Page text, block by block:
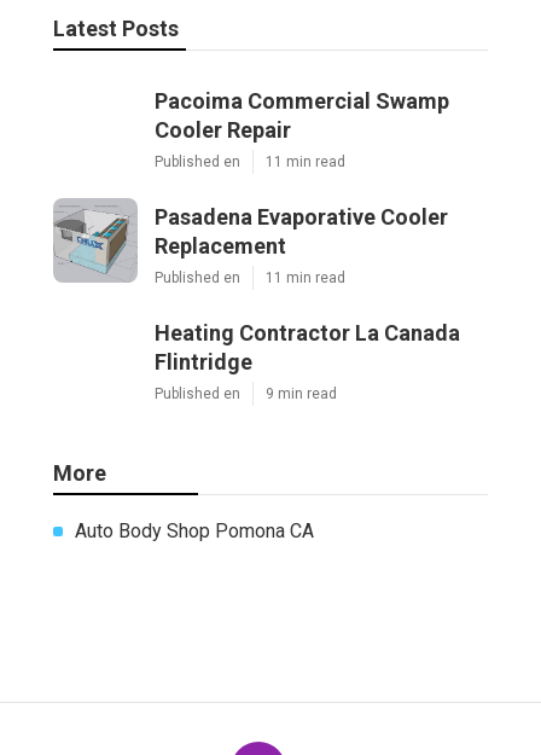
Latest Posts
Pacoima Commercial Swamp
Cooler Repair
Published en 11 min read
Pasadena Evaporative Cooler
Replacement
Published en 11 min read
Heating Contractor La Canada
Flintridge
Published en 9 min read
More
Auto Body Shop Pomona CA